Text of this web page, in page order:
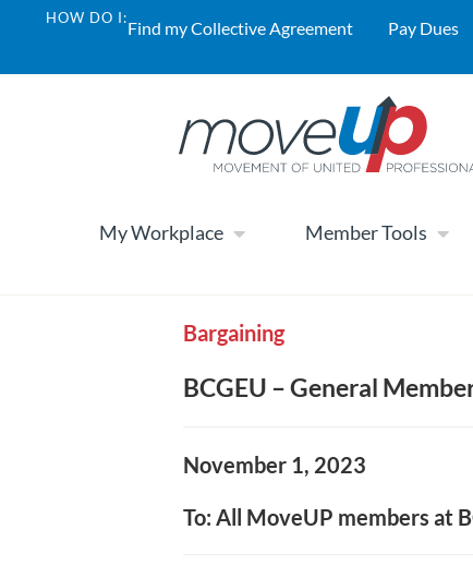
HOW DO I:Find my Collective Agreement Pay Dues
My Workplace Member Tools
Bargaining
BCGEU – General
November 1, 2023
To: All MoveUP members at